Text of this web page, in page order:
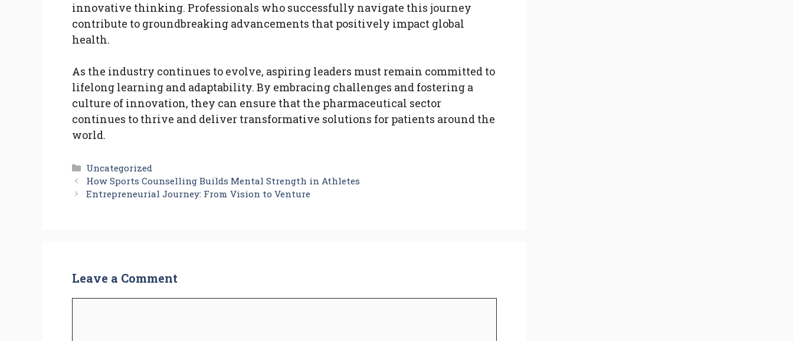
innovative thinking. Professionals who successfully navigate this journey
contribute to groundbreaking advancements that positively impact global
health.
As the industry continues to evolve, aspiring leaders must remain committed to
lifelong learning and adaptability. By embracing challenges and fostering a
culture of innovation, they can ensure that the pharmaceutical sector
continues to thrive and deliver transformative solutions for patients around the
world.
Categories
Uncategorized
How Sports Counselling Builds Mental Strength in Athletes
Entrepreneurial Journey: From Vision to Venture
Leave a Comment